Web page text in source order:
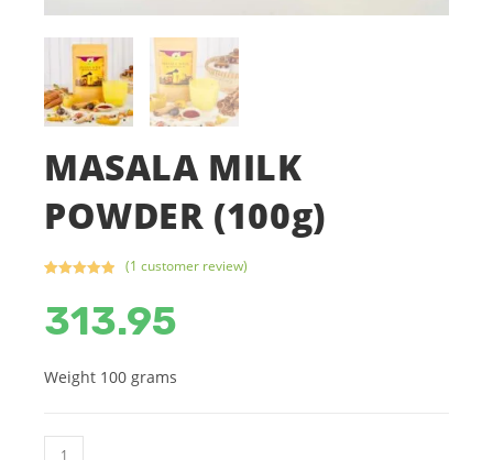
MASALA MILK
POWDER (100g)
out of 5
based on
rating
(1 customer review)
313.95
Weight 100 grams
MASALA